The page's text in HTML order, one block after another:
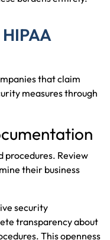
that claim
measures through
procedures. Review
their business
security
transparency about
This openness